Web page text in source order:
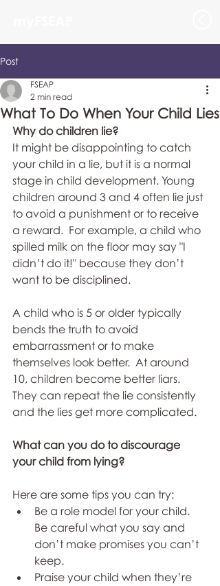
Post
What To Do When Your Child Lies
FSEAP
2 min read
Why do children lie?
It might be disappointing to catch
your child in a lie, but it is a normal
stage in child development. Young
children around 3 and 4 often lie just
to avoid a punishment or to receive
a reward.  For example, a child who
spilled milk on the floor may say "I
didn’t do it!" because they don’t
want to be disciplined.
A child who is 5 or older typically
bends the truth to avoid
embarrassment or to make
themselves look better.  At around
10, children become better liars.
They can repeat the lie consistently
and the lies get more complicated.
What can you do to discourage
your child from lying?
Here are some tips you can try:
Be a role model for your child.
Be careful what you say and
don’t make promises you can’t
keep.
Praise your child when they’re